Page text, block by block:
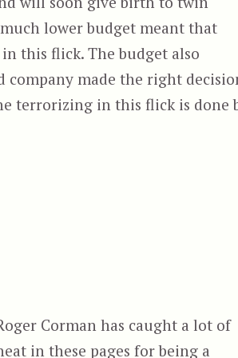
lower budget meant that
this flick. The budget also
company made the right
terrorizing in this flick is done
Corman has caught a lot of
in these pages for being a